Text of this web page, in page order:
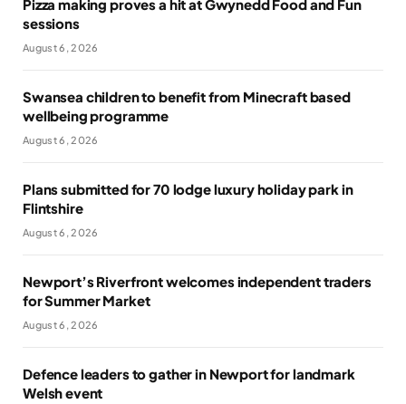
Pizza making proves a hit at Gwynedd Food and Fun
sessions
August 6, 2026
Swansea children to benefit from Minecraft based
wellbeing programme
August 6, 2026
Plans submitted for 70 lodge luxury holiday park in
Flintshire
August 6, 2026
Newport’s Riverfront welcomes independent traders
for Summer Market
August 6, 2026
Defence leaders to gather in Newport for landmark
Welsh event